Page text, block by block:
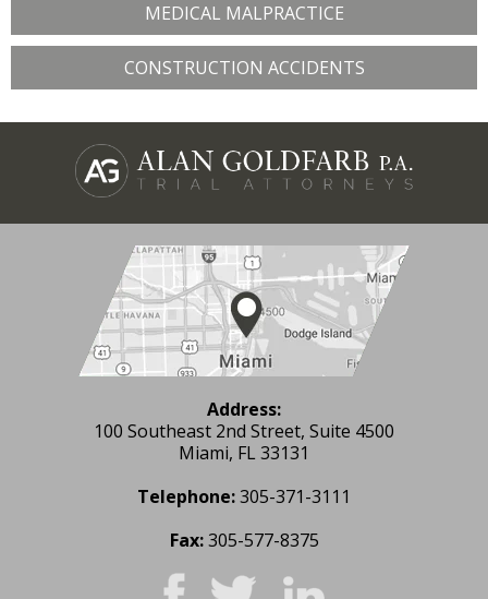
MEDICAL MALPRACTICE
CONSTRUCTION ACCIDENTS
Address:
100 Southeast 2nd Street, Suite 4500
Miami, FL 33131
Telephone:305-371-3111
Fax: 305-577-8375